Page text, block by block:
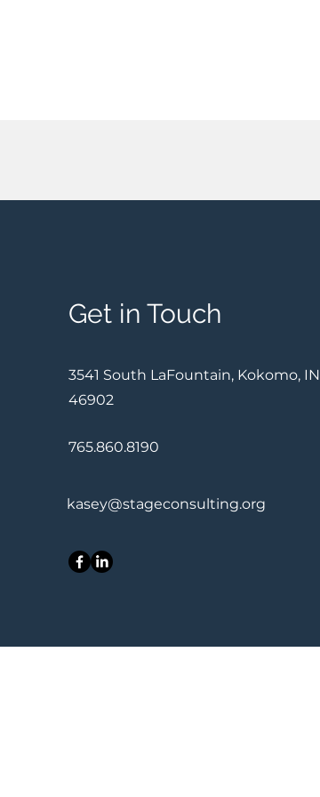
Get in Touch
3541 South LaFountain, Kokomo, IN
46902
765.860.8190
kasey@stageconsulting.org